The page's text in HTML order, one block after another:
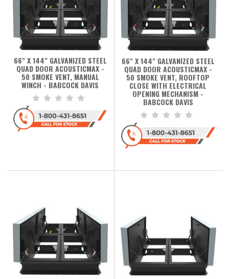
66" X 144" GALVANIZED STEEL
QUAD DOOR ACOUSTICMAX -
50 SMOKE VENT, MANUAL
WINCH - BABCOCK DAVIS
66" X 144" GALVANIZED STEEL
QUAD DOOR ACOUSTICMAX -
50 SMOKE VENT, ROOFTOP
CLOSE WITH ELECTRICAL
OPENING MECHANISM -
BABCOCK DAVIS